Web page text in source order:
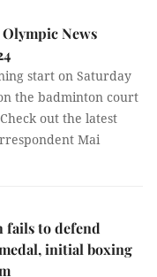
News
start on Saturday
the badminton court
out the latest
Mai
fails to defend
initial boxing